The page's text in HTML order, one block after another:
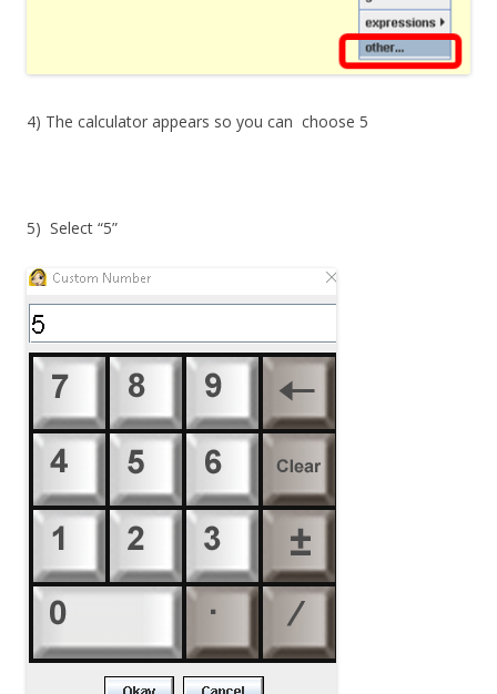
4) The calculator appears so you can choose 5
5) Select “5”